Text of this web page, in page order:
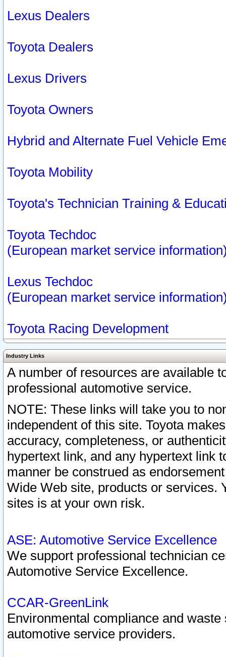
Lexus Dealers
Toyota Dealers
Lexus Drivers
Toyota Owners
Hybrid and Alternate Fuel Vehicle
Toyota Mobility
Toyota's Technician Training &
Toyota Techdoc
(European market service
Lexus Techdoc
(European market service
Toyota Racing Development
Industry Links
A number of resources are available
professional automotive service.
NOTE: These links will take you to
independent of this site. Toyota
accuracy, completeness, or
hypertext link, and any hypertext link
manner be construed as
Wide Web site, products or services.
sites is at your own risk.
ASE: Automotive Service Excellence
We support professional technician
Automotive Service Excellence.
CCAR-GreenLink
Environmental compliance and
automotive service providers.